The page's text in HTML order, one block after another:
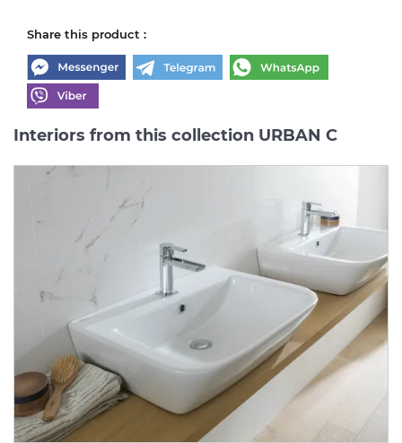
Share this product :
Interiors from this collection URBAN C